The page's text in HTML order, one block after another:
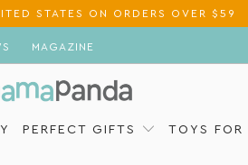
ON ORDERS OVER $59
MAGAZINE
PERFECT GIFTS TOYS FOR